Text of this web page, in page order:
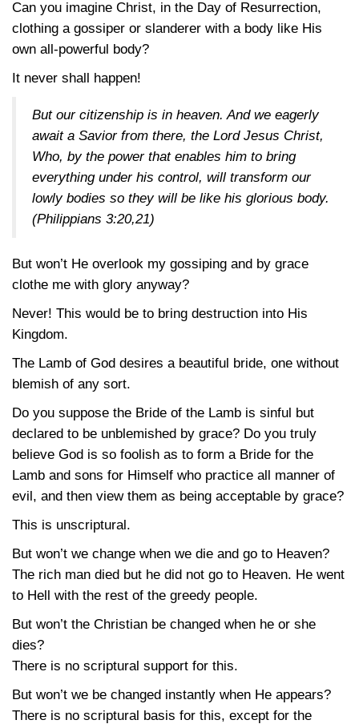
Can you imagine Christ, in the Day of Resurrection,
clothing a gossiper or slanderer with a body like His
own all-powerful body?
It never shall happen!
But our citizenship is in heaven. And we eagerly
await a Savior from there, the Lord Jesus Christ,
Who, by the power that enables him to bring
everything under his control, will transform our
lowly bodies so they will be like his glorious body.
(Philippians 3:20,21)
But won’t He overlook my gossiping and by grace
clothe me with glory anyway?
Never! This would be to bring destruction into His
Kingdom.
The Lamb of God desires a beautiful bride, one without
blemish of any sort.
Do you suppose the Bride of the Lamb is sinful but
declared to be unblemished by grace? Do you truly
believe God is so foolish as to form a Bride for the
Lamb and sons for Himself who practice all manner of
evil, and then view them as being acceptable by grace?
This is unscriptural.
But won’t we change when we die and go to Heaven?
The rich man died but he did not go to Heaven. He went
to Hell with the rest of the greedy people.
But won’t the Christian be changed when he or she
dies?
There is no scriptural support for this.
But won’t we be changed instantly when He appears?
There is no scriptural basis for this, except for the